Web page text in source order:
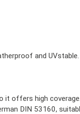
and
offers high
DIN 53160,